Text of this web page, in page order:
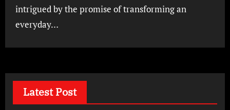
intrigued by the promise of transforming an
everyday…
Latest Post